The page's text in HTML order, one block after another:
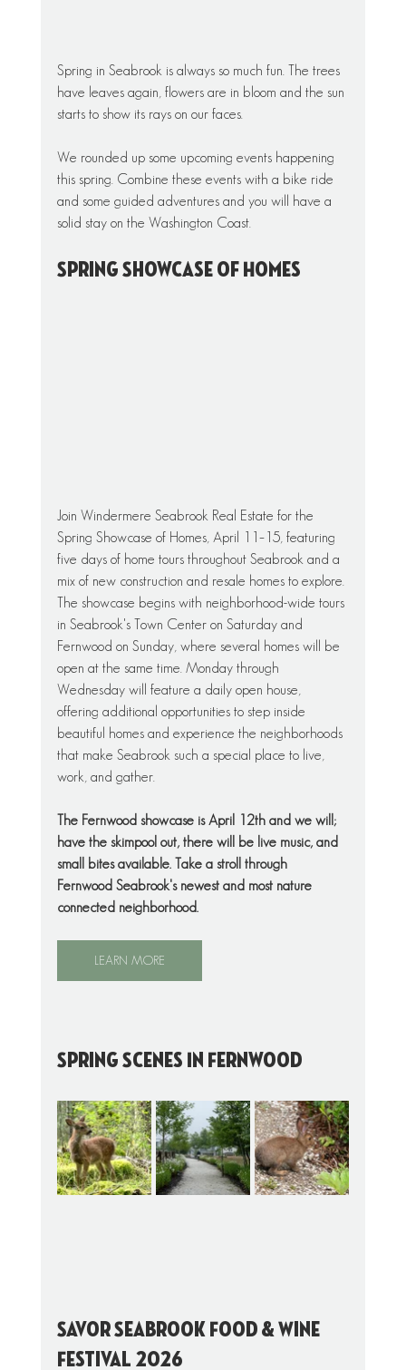
Spring in Seabrook is always so much fun. The trees
have leaves again, flowers are in bloom and the sun
starts to show its rays on our faces.
We rounded up some upcoming events happening
this spring. Combine these events with a bike ride
and some guided adventures and you will have a
solid stay on the Washington Coast.
Spring Showcase of Homes
Join Windermere Seabrook Real Estate for the
Spring Showcase of Homes, April 11–15, featuring
five days of home tours throughout Seabrook and a
mix of new construction and resale homes to explore.
The showcase begins with neighborhood-wide tours
in Seabrook's Town Center on Saturday and
Fernwood on Sunday, where several homes will be
open at the same time. Monday through
Wednesday will feature a daily open house,
offering additional opportunities to step inside
beautiful homes and experience the neighborhoods
that make Seabrook such a special place to live,
work, and gather.
The Fernwood showcase is April 12th and we will;
have the skimpool out, there will be live music, and
small bites available. Take a stroll through
Fernwood Seabrook's newest and most nature
connected neighborhood.
LEARN MORE
Spring Scenes In Fernwood
Savor Seabrook Food & Wine
Festival 2026